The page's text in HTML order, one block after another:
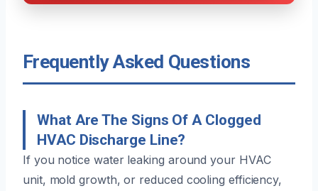
Frequently Asked Questions
What Are The Signs Of A Clogged
HVAC Discharge Line?
If you notice water leaking around your HVAC
unit, mold growth, or reduced cooling efficiency,